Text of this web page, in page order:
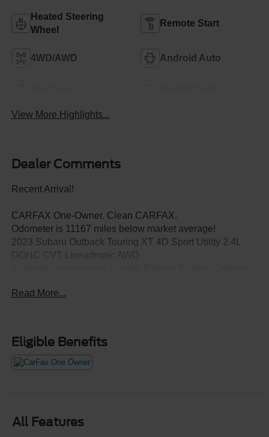
Heated Steering
Wheel
Remote Start
4WD/AWD Android Auto
View More Highlights...
Dealer Comments
Recent Arrival!
CARFAX One-Owner. Clean CARFAX.
Odometer is 11167 miles below market average!
2023 Subaru Outback Touring XT 4D Sport Utility 2.4L
Radio: Subaru STARLINK 11.6" Multimedia Nav System,
Read More...
Eligible Benefits
All Features